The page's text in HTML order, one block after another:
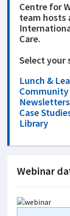
Centre for
team hosts
Care.
Select your
Lunch &
Newsletters
Case
Library
Webinar